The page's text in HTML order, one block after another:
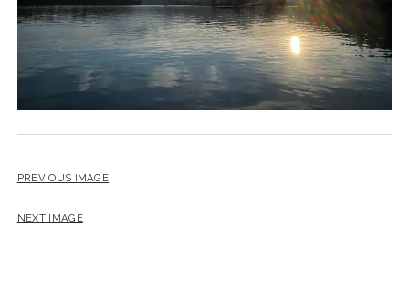
PREVIOUS IMAGE
NEXT IMAGE